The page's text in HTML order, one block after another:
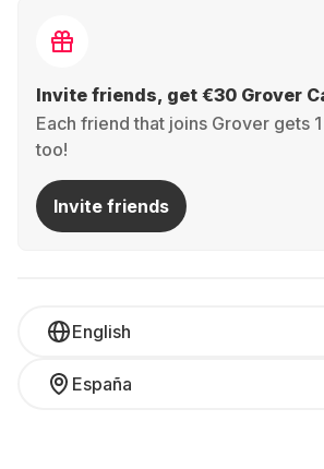
Invite friends, get €30 Grover
Each friend that joins Grover gets
too!
Invite friends
English
España